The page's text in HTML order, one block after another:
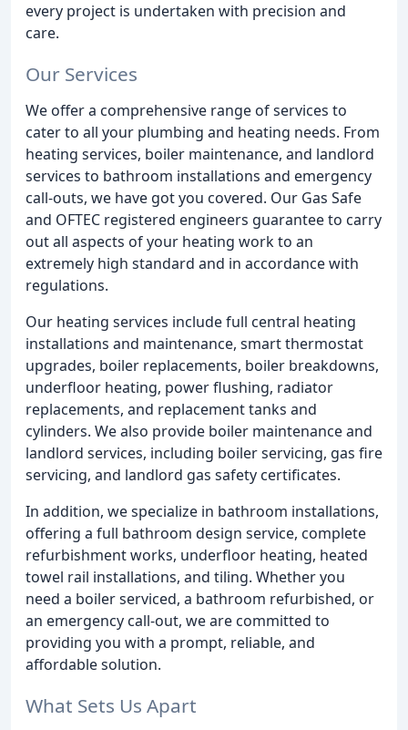
every project is undertaken with precision and
care.
Our Services
We offer a comprehensive range of services to
cater to all your plumbing and heating needs. From
heating services, boiler maintenance, and landlord
services to bathroom installations and emergency
call-outs, we have got you covered. Our Gas Safe
and OFTEC registered engineers guarantee to carry
out all aspects of your heating work to an
extremely high standard and in accordance with
regulations.
Our heating services include full central heating
installations and maintenance, smart thermostat
upgrades, boiler replacements, boiler breakdowns,
underfloor heating, power flushing, radiator
replacements, and replacement tanks and
cylinders. We also provide boiler maintenance and
landlord services, including boiler servicing, gas fire
servicing, and landlord gas safety certificates.
In addition, we specialize in bathroom installations,
offering a full bathroom design service, complete
refurbishment works, underfloor heating, heated
towel rail installations, and tiling. Whether you
need a boiler serviced, a bathroom refurbished, or
an emergency call-out, we are committed to
providing you with a prompt, reliable, and
affordable solution.
What Sets Us Apart